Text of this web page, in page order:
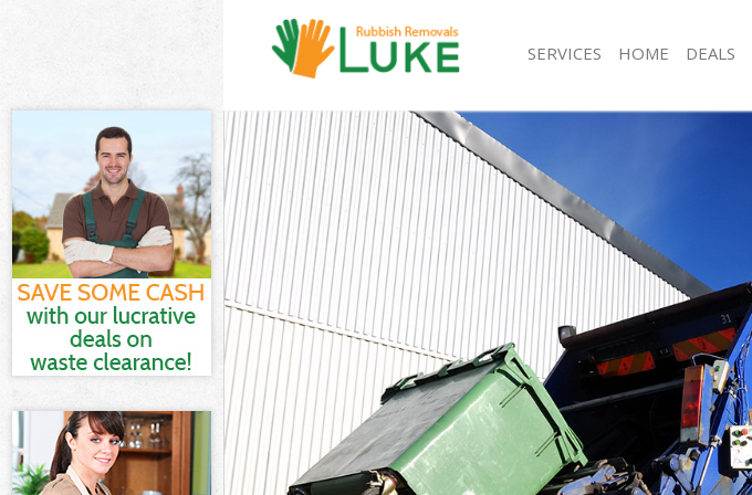
SERVICES
White Goods Disposal Bellingham London
Junk Clearance Bellingham London
Waste Clearance Bellingham London
Kitchen Bathroom Waste Disposal Bellingham
London
Sofa Bed Removal Disposal Bellingham London
Bulky Waste Collection Bellingham London
Rubbish Clearance Bellingham London
Waste Disposal Bellingham London
Waste Collection Bellingham London
Junk Disposal Bellingham London
Disposal Bellingham London
TV Recycling Disposal Bellingham London
Refuse Removal Bellingham London
HOME DEALS